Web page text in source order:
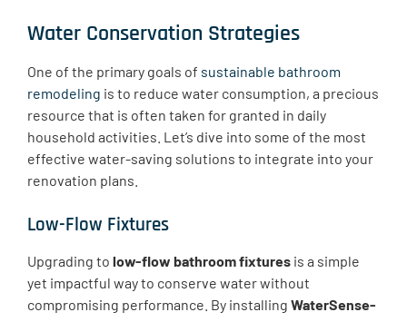
Water Conservation Strategies
One of the primary goals of sustainable bathroom
remodeling is to reduce water consumption, a precious
resource that is often taken for granted in daily
household activities. Let’s dive into some of the most
effective water-saving solutions to integrate into your
renovation plans.
Low-Flow Fixtures
​Upgrading to low-flow bathroom fixtures is a simple
yet impactful way to conserve water without
compromising performance. By installing WaterSense-